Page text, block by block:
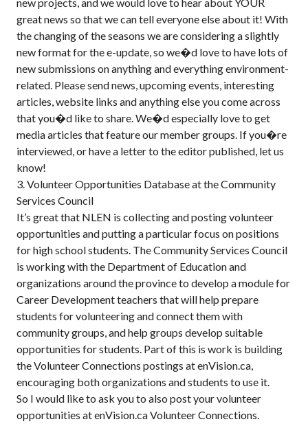
great news so that we can tell everyone else about it! With
the changing of the seasons we are considering a slightly
new format for the e-update, so we�d love to have lots of
new submissions on anything and everything environment-
related. Please send news, upcoming events, interesting
articles, website links and anything else you come across
that you�d like to share. We�d especially love to get
media articles that feature our member groups. If you�re
interviewed, or have a letter to the editor published, let us
know!
3. Volunteer Opportunities Database at the Community
Services Council
It’s great that NLEN is collecting and posting volunteer
opportunities and putting a particular focus on positions
for high school students. The Community Services Council
is working with the Department of Education and
organizations around the province to develop a module for
Career Development teachers that will help prepare
students for volunteering and connect them with
community groups, and help groups develop suitable
opportunities for students. Part of this is work is building
the Volunteer Connections postings at enVision.ca,
encouraging both organizations and students to use it.
So I would like to ask you to also post your volunteer
opportunities at enVision.ca Volunteer Connections.